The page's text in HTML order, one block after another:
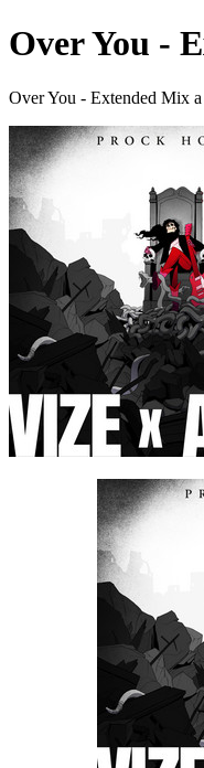
Over You -
Over You - Extended Mix